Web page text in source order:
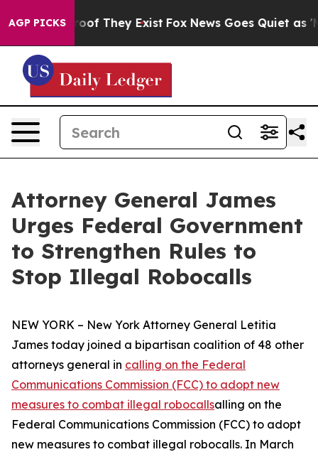
AGP PICKS
no Proof They Exist Fox News Goes Quiet as
Attorney General James
Urges Federal Government
to Strengthen Rules to
Stop Illegal Robocalls
NEW YORK – New York Attorney General Letitia
James today joined a bipartisan coalition of 48 other
attorneys general in calling on the Federal
Communications Commission (FCC) to adopt new
measures to combat illegal robocallsalling on the
Federal Communications Commission (FCC) to adopt
new measures to combat illegal robocalls. In March